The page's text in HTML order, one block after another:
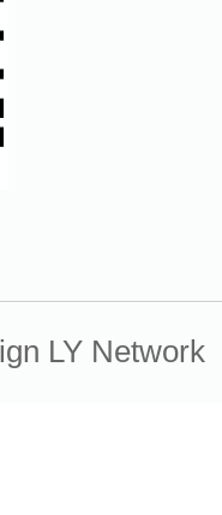
LY Network